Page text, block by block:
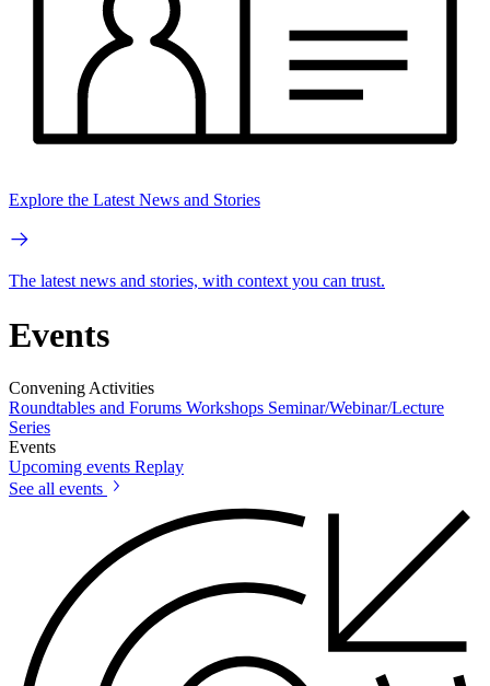
Explore the Latest News and Stories
The latest news and stories, with context you can trust.
Events
Convening Activities
Roundtables and Forums Workshops Seminar/Webinar/Lecture
Series
Events
Upcoming events Replay
See all events